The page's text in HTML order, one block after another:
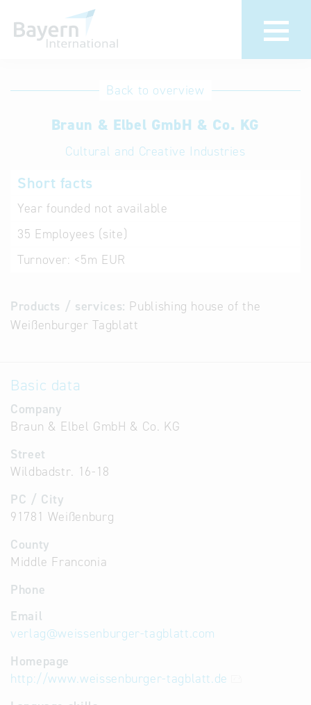
International
Hotline
Help for search
Terms of use
Back to overview
Braun & Elbel GmbH & Co. KG
Cultural and Creative Industries
Short facts
Year founded not available
35 Employees (site)
Turnover: <5m EUR
Products / services: Publishing house of the
Weißenburger Tagblatt
Basic data
Company
Braun & Elbel GmbH & Co. KG
Street
Wildbadstr. 16-18
PC / City
91781 Weißenburg
County
Middle Franconia
Phone
Email
verlag@weissenburger-tagblatt.com
Homepage
http://www.weissenburger-tagblatt.de